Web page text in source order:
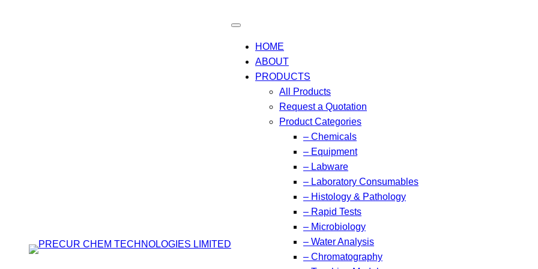
HOME
ABOUT
PRODUCTS
All Products
Request a Quotation
Product Categories
– Chemicals
– Equipment
– Labware
– Laboratory Consumables
– Histology & Pathology
– Rapid Tests
– Microbiology
– Water Analysis
– Chromatography